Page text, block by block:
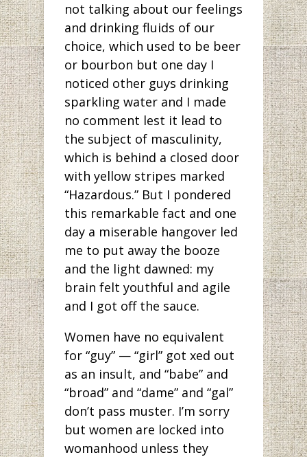
not talking about our feelings
and drinking fluids of our
choice, which used to be beer
or bourbon but one day I
noticed other guys drinking
sparkling water and I made
no comment lest it lead to
the subject of masculinity,
which is behind a closed door
with yellow stripes marked
“Hazardous.” But I pondered
this remarkable fact and one
day a miserable hangover led
me to put away the booze
and the light dawned: my
brain felt youthful and agile
and I got off the sauce.
Women have no equivalent
for “guy” — “girl” got xed out
as an insult, and “babe” and
“broad” and “dame” and “gal”
don’t pass muster. I’m sorry
but women are locked into
womanhood unless they